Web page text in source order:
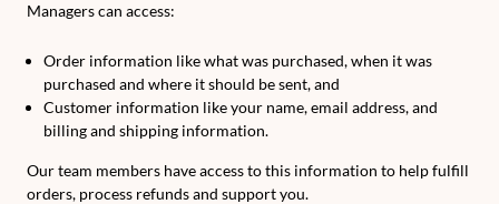
Managers can access:
Order information like what was purchased, when it was
purchased and where it should be sent, and
Customer information like your name, email address, and
billing and shipping information.
Our team members have access to this information to help fulfill
orders, process refunds and support you.